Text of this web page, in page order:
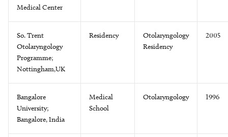
Medical Center
So. Trent
Otolaryngology
Programme;
Nottingham,UK
Residency
Otolaryngology
Residency
2005
Bangalore
University;
Bangalore, India
Medical
School
Otolaryngology 1996